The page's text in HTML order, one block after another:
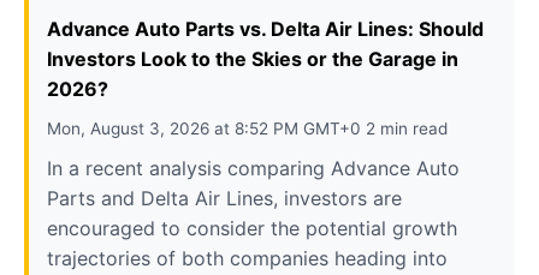
Advance Auto Parts vs. Delta Air Lines: Should
Investors Look to the Skies or the Garage in
2026?
Mon, August 3, 2026 at 8:52 PM GMT+0 2 min read
In a recent analysis comparing Advance Auto
Parts and Delta Air Lines, investors are
encouraged to consider the potential growth
trajectories of both companies heading into